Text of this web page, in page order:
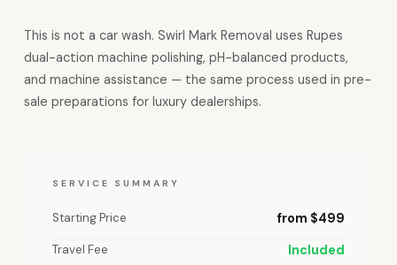
This is not a car wash. Swirl Mark Removal uses Rupes
dual-action machine polishing, pH-balanced products,
and machine assistance — the same process used in pre-
sale preparations for luxury dealerships.
SERVICE SUMMARY
Starting Price from $499
Travel Fee Included